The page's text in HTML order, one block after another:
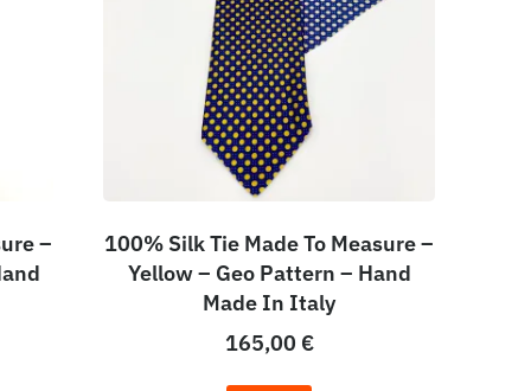
–
100% Silk Tie Made To Measure –
Yellow – Geo Pattern – Hand
Made In Italy
165,00 €